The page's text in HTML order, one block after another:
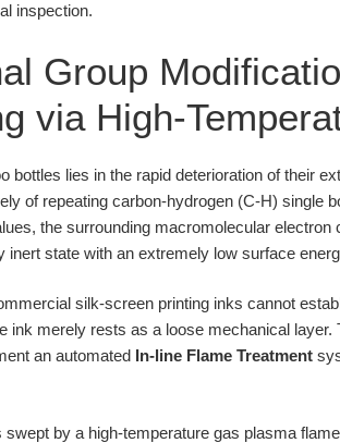
inspection.
Group
via High-
bottles lies in the rapid deterioration of their
of repeating carbon-hydrogen (C-H) single
the surrounding macromolecular
inert state with an extremely low surface
silk-screen printing inks cannot
ink merely rests as a loose mechanical layer.
an automated In-line Flame Treatment
by a high-temperature gas plasma